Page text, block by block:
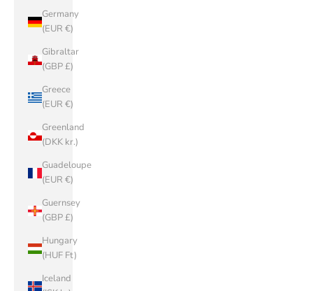
Germany
(EUR €)
Gibraltar
(GBP £)
Greece
(EUR €)
Greenland
(DKK kr.)
Guadeloupe
(EUR €)
Guernsey
(GBP £)
Hungary
(HUF Ft)
Iceland